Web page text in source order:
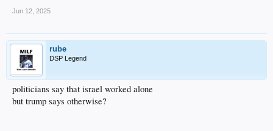
Jun 12, 2025
rube
DSP Legend
politicians say that israel worked alone
but trump says otherwise?